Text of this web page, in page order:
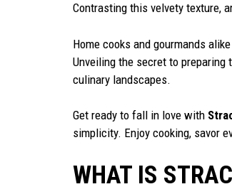
Contrasting this velvety texture,
Home cooks and gourmands
Unveiling the secret to preparing
culinary landscapes.
Get ready to fall in love with
simplicity. Enjoy cooking, savor
WHAT IS